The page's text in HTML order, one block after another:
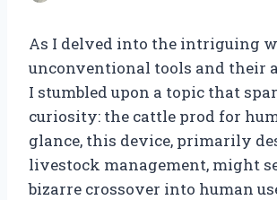
As I delved into the intriguing
unconventional tools and their
I stumbled upon a topic that
curiosity: the cattle prod for
glance, this device, primarily
livestock management, might
bizarre crossover into human